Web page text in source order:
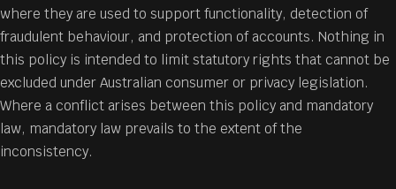
where they are used to support functionality, detection of
fraudulent behaviour, and protection of accounts. Nothing in
this policy is intended to limit statutory rights that cannot be
excluded under Australian consumer or privacy legislation.
Where a conflict arises between this policy and mandatory
law, mandatory law prevails to the extent of the
inconsistency.